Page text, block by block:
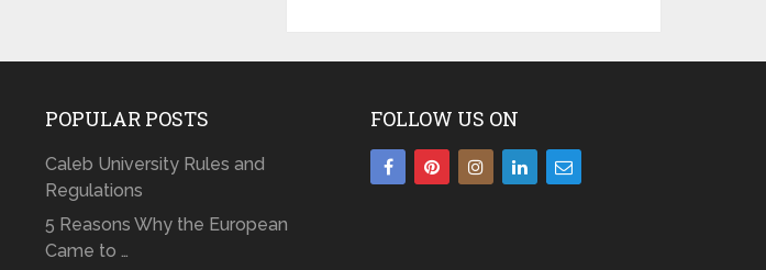
POPULAR POSTS
Caleb University Rules and
Regulations
5 Reasons Why the European
Came to …
FOLLOW US ON